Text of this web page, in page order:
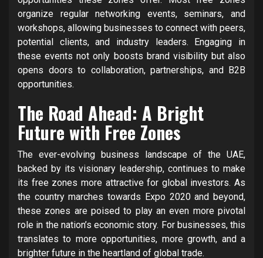
organize regular networking events, seminars, and
workshops, allowing businesses to connect with peers,
potential clients, and industry leaders. Engaging in
these events not only boosts brand visibility but also
opens doors to collaboration, partnerships, and B2B
opportunities.
The Road Ahead: A Bright
Future with Free Zones
The ever-evolving business landscape of the UAE,
backed by its visionary leadership, continues to make
its free zones more attractive for global investors. As
the country marches towards Expo 2020 and beyond,
these zones are poised to play an even more pivotal
role in the nation’s economic story. For businesses, this
translates to more opportunities, more growth, and a
brighter future in the heartland of global trade.